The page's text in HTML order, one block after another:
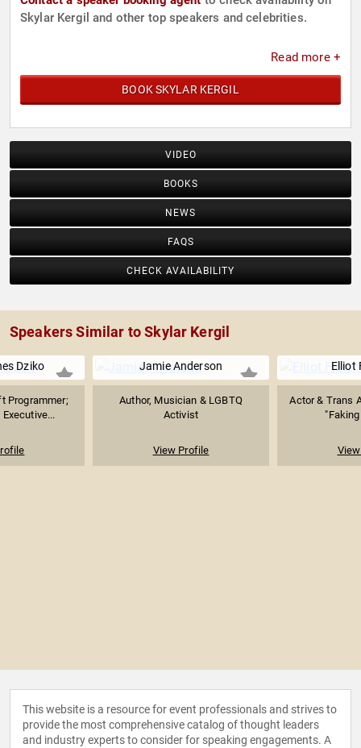
Skylar Kergil and other top speakers and celebrities.
Read more +
BOOK SKYLAR KERGIL
VIDEO
BOOKS
NEWS
FAQS
CHECK AVAILABILITY
Speakers Similar to Skylar Kergil
Dziko
Programmer;
Executive...
Jamie Anderson
Author, Musician & LGBTQ
Activist
View Profile
Elliot
Actor & Trans
This website is a resource for event professionals and strives to
provide the most comprehensive catalog of thought leaders
and industry experts to consider for speaking engagements. A